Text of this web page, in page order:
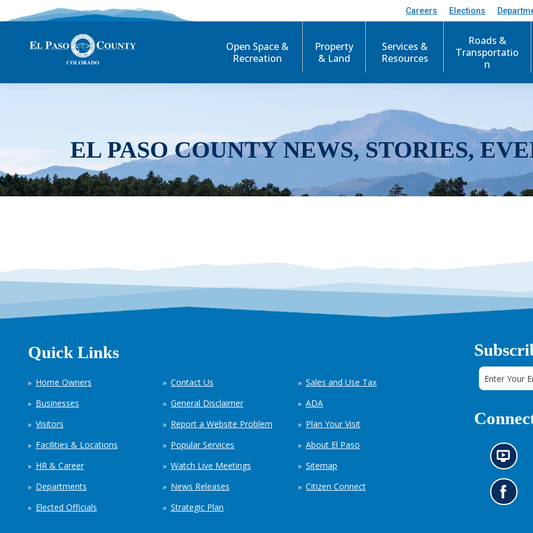
Careers Elections
Open Space &
Recreation
Property
& Land
Services &
Resources
Roads &
Transportatio
n
EL PASO COUNTY NEWS, STORIES,
Quick Links
Home Owners
Businesses
Visitors
Facilities & Locations
HR & Career
Departments
Elected Officials
Contact Us
General Disclaimer
Report a Website Problem
Popular Services
Watch Live Meetings
News Releases
Strategic Plan
Sales and Use Tax
ADA
Plan Your Visit
About El Paso
Sitemap
Citizen Connect
N
e
w
s
i
G
o